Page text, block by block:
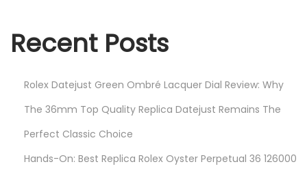
Recent Posts
Rolex Datejust Green Ombré Lacquer Dial Review: Why
The 36mm Top Quality Replica Datejust Remains The
Perfect Classic Choice
Hands-On: Best Replica Rolex Oyster Perpetual 36 126000